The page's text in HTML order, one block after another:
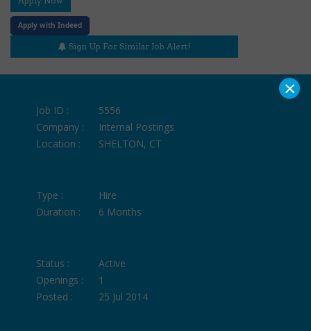
Apply with Indeed
Sign Up For Similar Job Alert!
Job ID :
5556
Company :
Internal Postings
Location :
SHELTON, CT
Type :
Hire
Duration :
6 Months
Status :
Active
Openings :
1
Posted :
25 Jul 2014
×